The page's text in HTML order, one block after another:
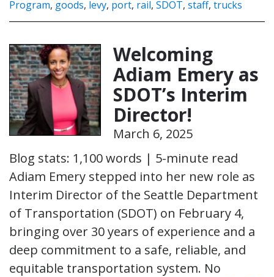
Program, goods, levy, port, rail, SDOT, staff, trucks
Welcoming
Adiam Emery as
SDOT’s Interim
Director!
March 6, 2025
Blog stats: 1,100 words | 5-minute read
Adiam Emery stepped into her new role as
Interim Director of the Seattle Department
of Transportation (SDOT) on February 4,
bringing over 30 years of experience and a
deep commitment to a safe, reliable, and
equitable transportation system. No